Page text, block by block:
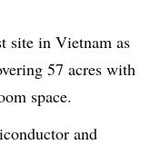
site in Vietnam as
57 acres with
space.
and